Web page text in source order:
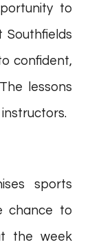
to
Southfields
confident,
lessons
instructors.
sports
chance to
the week